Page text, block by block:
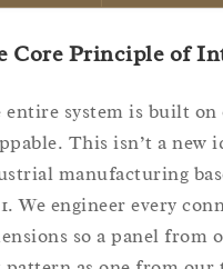
Core Principle of
entire system is built
This isn’t a
manufacturing
We engineer every
so a panel from